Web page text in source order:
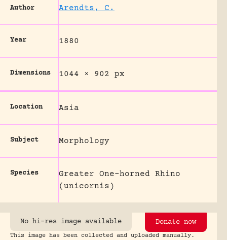
Author Arendts, C.
Year 1880
Dimensions 1044 × 902 px
Location Asia
Subject Morphology
Species
Greater One-horned Rhino
(unicornis)
No hi-res image available Donate now
This image has been collected and uploaded manually.